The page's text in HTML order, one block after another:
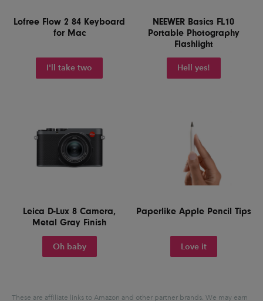
Lofree Flow 2 84 Keyboard
for Mac
I'll take two
NEEWER Basics FL10
Portable Photography
Flashlight
Hell yes!
Leica D-Lux 8 Camera,
Metal Gray Finish
Oh baby
Paperlike Apple Pencil Tips
Love it
These are affiliate links to Amazon and other partner brands. We may earn